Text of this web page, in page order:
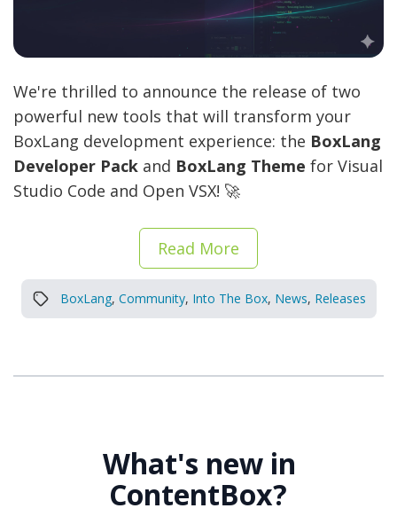
We're thrilled to announce the release of two
powerful new tools that will transform your
BoxLang development experience: the BoxLang
Developer Pack and BoxLang Theme for Visual
Studio Code and Open VSX! 🚀
Read More
BoxLang, Community, Into The Box, News, Releases
What's new in
ContentBox?